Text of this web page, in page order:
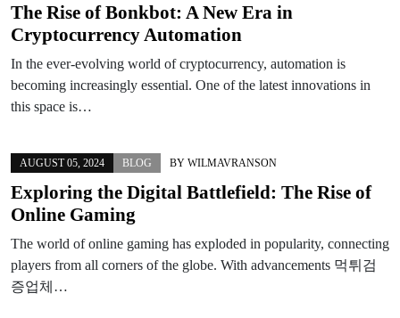
The Rise of Bonkbot: A New Era in
Cryptocurrency Automation
In the ever-evolving world of cryptocurrency, automation is
becoming increasingly essential. One of the latest innovations in
this space is…
AUGUST 05, 2024 BLOG BY WILMAVRANSON
Exploring the Digital Battlefield: The Rise of
Online Gaming
The world of online gaming has exploded in popularity, connecting
players from all corners of the globe. With advancements 먹튀검
증업체…